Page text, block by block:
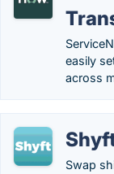
easily
across
Swap